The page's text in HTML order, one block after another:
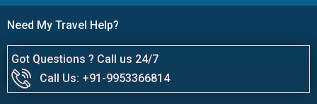
Need My Travel Help?
Got Questions ? Call us 24/7
Call Us: +91-9953366814